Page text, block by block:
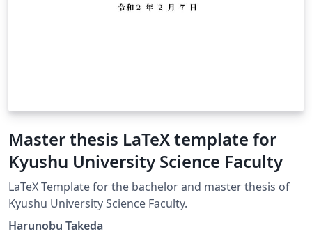
Master thesis LaTeX template for
Kyushu University Science Faculty
LaTeX Template for the bachelor and master thesis of
Kyushu University Science Faculty.
Harunobu Takeda